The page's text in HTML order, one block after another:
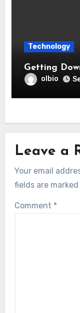
Technology
Getting
olbio
Leave a
Your email
fields are marked
Comment *